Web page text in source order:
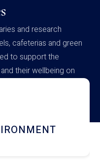
and research
cafeterias and green
to support the
their wellbeing on
DINING